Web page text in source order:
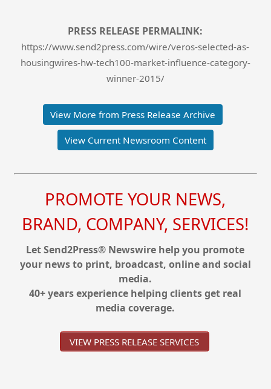
PRESS RELEASE PERMALINK:
https://www.send2press.com/wire/veros-selected-as-
housingwires-hw-tech100-market-influence-category-
winner-2015/
View More from Press Release Archive
View Current Newsroom Content
PROMOTE YOUR NEWS,
BRAND, COMPANY, SERVICES!
Let Send2Press® Newswire help you promote
your news to print, broadcast, online and social
media.
40+ years experience helping clients get real
media coverage.
VIEW PRESS RELEASE SERVICES